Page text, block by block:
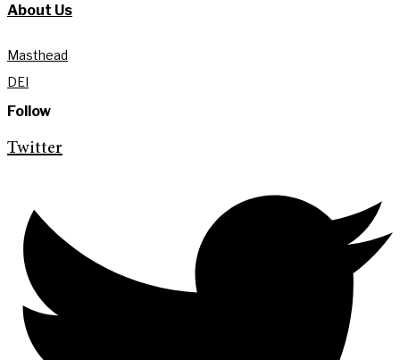
About Us
Masthead
DEI
Follow
Twitter